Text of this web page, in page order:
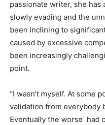
passionate writer, she has
slowly evading and the
been inclining to
caused by excessive
been increasingly
point.
“I wasn’t myself. At some
validation from everybody
Eventually the worse had